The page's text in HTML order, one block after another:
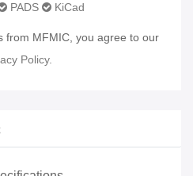
PADS KiCad
from MFMIC, you agree to our
Policy.